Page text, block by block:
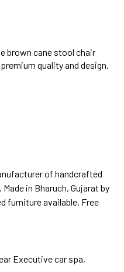
brown cane stool chair
quality and design.
of handcrafted
in Bharuch, Gujarat by
furniture available. Free
Executive car spa,